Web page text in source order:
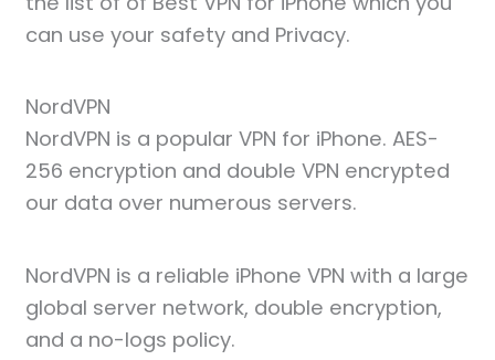
can use your safety and Privacy.
NordVPN
NordVPN is a popular VPN for iPhone. AES-
256 encryption and double VPN encrypted
our data over numerous servers.
NordVPN is a reliable iPhone VPN with a large
global server network, double encryption,
and a no-logs policy.